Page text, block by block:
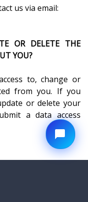
us via email:
OR DELETE THE
YOU?
to, change or
from you. If you
or delete your
a data access